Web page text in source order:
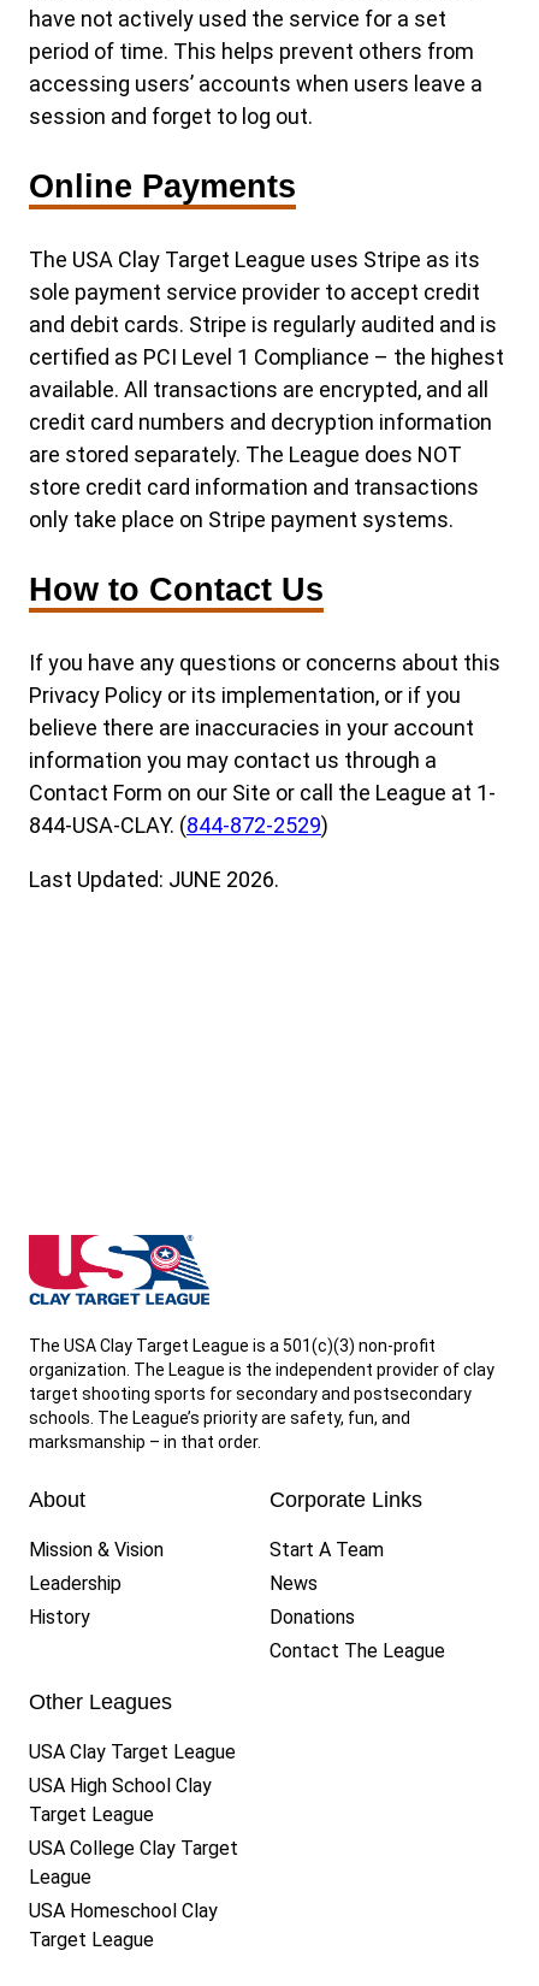
have not actively used the service for a set
period of time. This helps prevent others from
accessing users’ accounts when users leave a
session and forget to log out.
Online Payments
The USA Clay Target League uses Stripe as its
sole payment service provider to accept credit
and debit cards. Stripe is regularly audited and is
certified as PCI Level 1 Compliance – the highest
available. All transactions are encrypted, and all
credit card numbers and decryption information
are stored separately. The League does NOT
store credit card information and transactions
only take place on Stripe payment systems.
How to Contact Us
If you have any questions or concerns about this
Privacy Policy or its implementation, or if you
believe there are inaccuracies in your account
information you may contact us through a
Contact Form on our Site or call the League at 1-
844-USA-CLAY. (844-872-2529)
Last Updated: JUNE 2026.
West Virginia State High School Clay Target League
The USA Clay Target League is a 501(c)(3) non-profit
organization. The League is the independent provider of clay
target shooting sports for secondary and postsecondary
schools. The League’s priority are safety, fun, and
marksmanship – in that order.
About
Mission & Vision
Leadership
History
Corporate Links
Start A Team
News
Donations
Contact The League
Other Leagues
USA Clay Target League
USA High School Clay
Target League
USA College Clay Target
League
USA Homeschool Clay
Target League